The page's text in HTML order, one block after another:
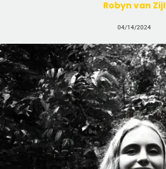
Robyn van Zijl
04/14/2024